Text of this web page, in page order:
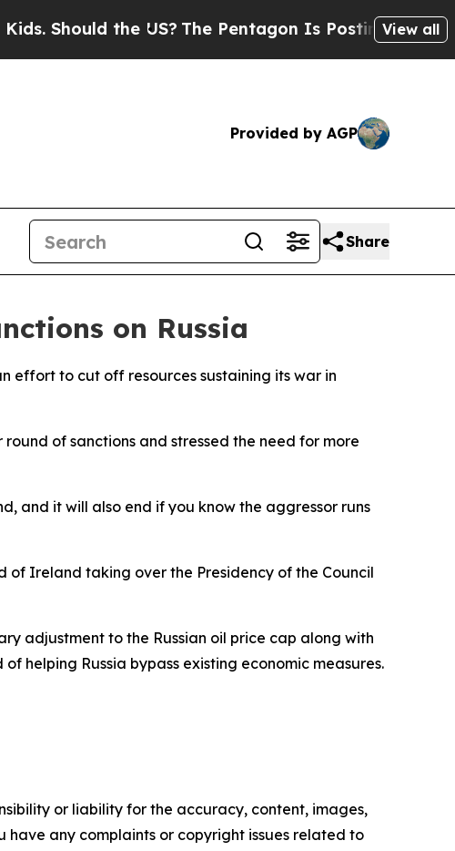
Should the US? The Pentagon Is Posting Cryptic
View all
Provided by AGP
Share
on Russia
effort to cut off resources sustaining its war in
of sanctions and stressed the need for more
and it will also end if you know the aggressor runs
of Ireland taking over the Presidency of the Council
adjustment to the Russian oil price cap along with
helping Russia bypass existing economic measures.
or liability for the accuracy, content, images,
any complaints or copyright issues related to